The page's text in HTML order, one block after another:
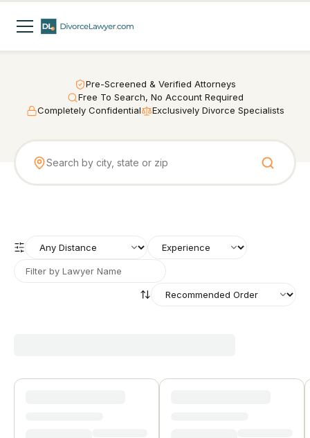
Pre-Screened & Verified Attorneys
Free To Search, No Account Required
Completely Confidential
Exclusively Divorce Specialists